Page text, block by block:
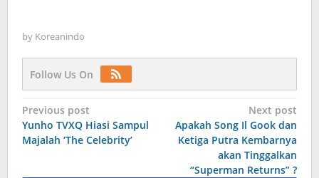
by Koreanindo
Follow Us On
Post
navigation
Previous post
Yunho TVXQ Hiasi Sampul
Majalah ‘The Celebrity’
Next post
Apakah Song Il Gook dan
Ketiga Putra Kembarnya
akan Tinggalkan
“Superman Returns” ?